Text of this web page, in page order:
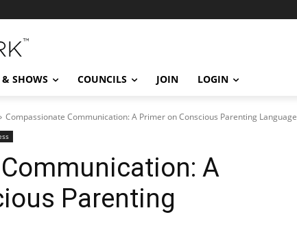
& SHOWS COUNCILS JOIN LOGIN
Compassionate Communication: A Primer on Conscious Parenting Language
A
Parenting